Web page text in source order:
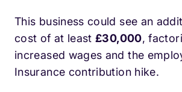
This business could see an
cost of at least£30,000,
increased wages and the
Insurance contribution hike.